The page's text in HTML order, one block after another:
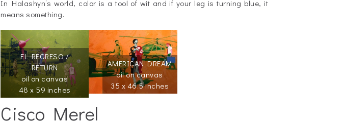
In Halashyn’s world, color is a tool of wit and if your leg is turning blue, it
means something.
EL REGRESO /
RETURN
oil on canvas
48 x 59 inches
AMERICAN DREAM
oil on canvas
35 x 46.5 inches
Cisco Merel